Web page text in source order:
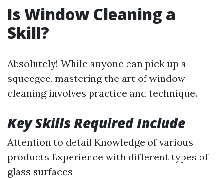
Is Window Cleaning a
Skill?
Absolutely! While anyone can pick up a
squeegee, mastering the art of window
cleaning involves practice and technique.
Key Skills Required Include
Attention to detail Knowledge of various
products Experience with different types of
glass surfaces